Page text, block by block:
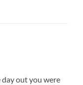
day out you were